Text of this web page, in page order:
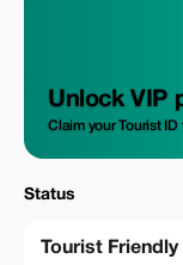
Unlock VIP
Claim your Tourist
Status
Tourist Friendly